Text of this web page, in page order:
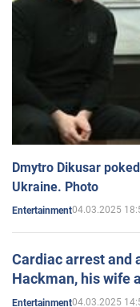
Dmytro Dikusar
Ukraine. Photo
Entertainment04.03.2025
Cardiac arrest and
Hackman, his wife
Entertainment04.03.2025